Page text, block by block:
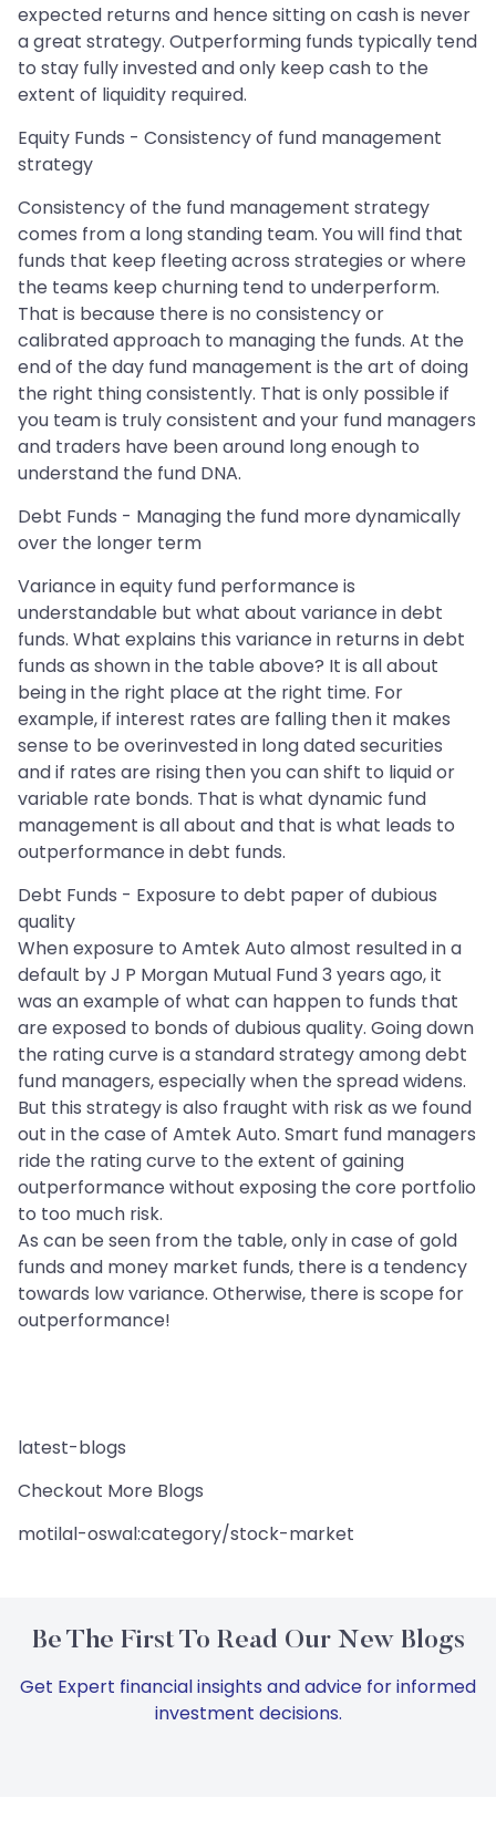
expected returns and hence sitting on cash is never
a great strategy. Outperforming funds typically tend
to stay fully invested and only keep cash to the
extent of liquidity required.
Equity Funds - Consistency of fund management
strategy
Consistency of the fund management strategy
comes from a long standing team. You will find that
funds that keep fleeting across strategies or where
the teams keep churning tend to underperform.
That is because there is no consistency or
calibrated approach to managing the funds. At the
end of the day fund management is the art of doing
the right thing consistently. That is only possible if
you team is truly consistent and your fund managers
and traders have been around long enough to
understand the fund DNA.
Debt Funds - Managing the fund more dynamically
over the longer term
Variance in equity fund performance is
understandable but what about variance in debt
funds. What explains this variance in returns in debt
funds as shown in the table above? It is all about
being in the right place at the right time. For
example, if interest rates are falling then it makes
sense to be overinvested in long dated securities
and if rates are rising then you can shift to liquid or
variable rate bonds. That is what dynamic fund
management is all about and that is what leads to
outperformance in debt funds.
Debt Funds - Exposure to debt paper of dubious
quality
When exposure to Amtek Auto almost resulted in a
default by J P Morgan Mutual Fund 3 years ago, it
was an example of what can happen to funds that
are exposed to bonds of dubious quality. Going down
the rating curve is a standard strategy among debt
fund managers, especially when the spread widens.
But this strategy is also fraught with risk as we found
out in the case of Amtek Auto. Smart fund managers
ride the rating curve to the extent of gaining
outperformance without exposing the core portfolio
to too much risk.
As can be seen from the table, only in case of gold
funds and money market funds, there is a tendency
towards low variance. Otherwise, there is scope for
outperformance!
latest-blogs
Checkout More Blogs
motilal-oswal:category/stock-market
Be The First To Read Our New Blogs
Get Expert financial insights and advice for informed
investment decisions.